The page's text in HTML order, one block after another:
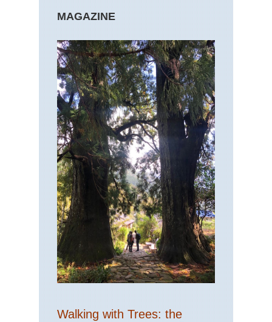
MAGAZINE
Walking with Trees: the